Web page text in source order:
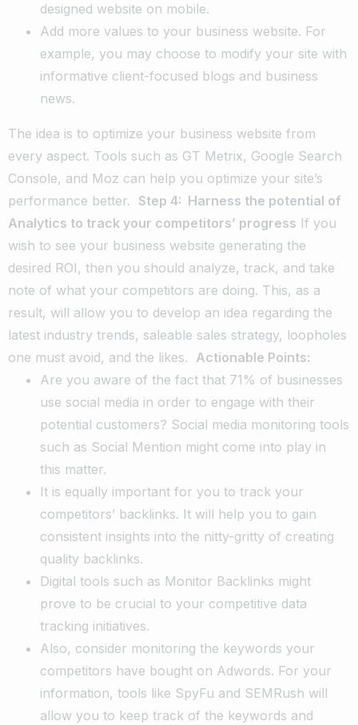
designed website on mobile.
Add more values to your business website. For
example, you may choose to modify your site with
informative client-focused blogs and business
news.
The idea is to optimize your business website from
every aspect. Tools such as GT Metrix, Google Search
Console, and Moz can help you optimize your site’s
performance better. Step 4: Harness the potential of
Analytics to track your competitors’ progress If you
wish to see your business website generating the
desired ROI, then you should analyze, track, and take
note of what your competitors are doing. This, as a
result, will allow you to develop an idea regarding the
latest industry trends, saleable sales strategy, loopholes
one must avoid, and the likes. Actionable Points:
Are you aware of the fact that 71% of businesses
use social media in order to engage with their
potential customers? Social media monitoring tools
such as Social Mention might come into play in
this matter.
It is equally important for you to track your
competitors’ backlinks. It will help you to gain
consistent insights into the nitty-gritty of creating
quality backlinks.
Digital tools such as Monitor Backlinks might
prove to be crucial to your competitive data
tracking initiatives.
Also, consider monitoring the keywords your
competitors have bought on Adwords. For your
information, tools like SpyFu and SEMRush will
allow you to keep track of the keywords and